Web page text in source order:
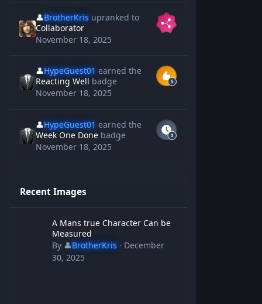
👤BrotherKris upranked to
Collaborator
November 18, 2025
👤HypeGuest01 earned the
Reacting Well badge
November 18, 2025
👤HypeGuest01 earned the
Week One Done badge
November 18, 2025
Recent Images
A Mans true Character Can be
Measured
By 👤BrotherKris· December
30, 2025